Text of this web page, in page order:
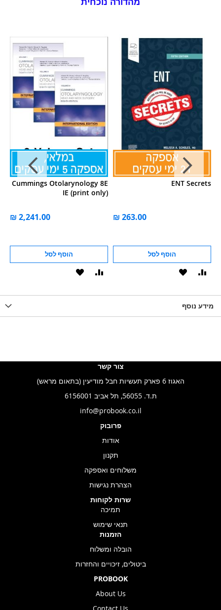
Cummings Otolarynology 8E
IE (print only)
הוסף לסל
הוסף
ENT Secrets
הוסף לסל
הוסף
מידע נוסף
צור קשר
האגוז 6 פארק תעשיות חבל מודיעין (בתאום מראש)
ת.ד. 56055, תל אביב 6156001
info@probook.co.il
פרובוק
אודות
תקנון
משלוחים ואספקה
הצהרת נגישות
שרות לקוחות
תמיכה
תנאי שימוש
הזמנות
הובלה ומשלוח
ביטולים, זיכויים והחזרות
PROBOOK
About Us